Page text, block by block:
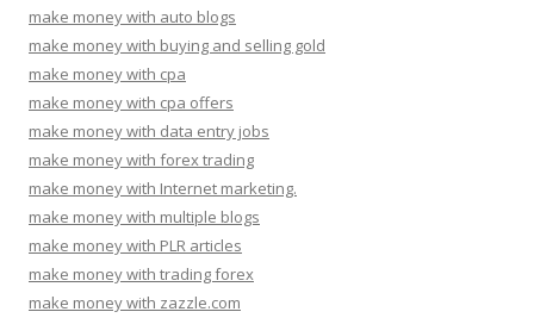
make money with auto blogs
make money with buying and selling gold
make money with cpa
make money with cpa offers
make money with data entry jobs
make money with forex trading
make money with Internet marketing.
make money with multiple blogs
make money with PLR articles
make money with trading forex
make money with zazzle.com